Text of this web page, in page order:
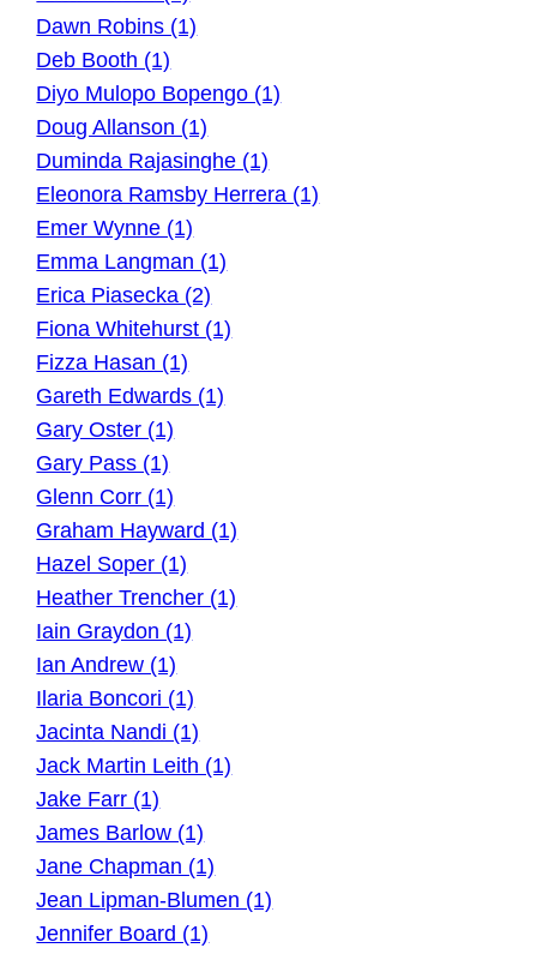
Dawn Robins (1)
Deb Booth (1)
Diyo Mulopo Bopengo (1)
Doug Allanson (1)
Duminda Rajasinghe (1)
Eleonora Ramsby Herrera (1)
Emer Wynne (1)
Emma Langman (1)
Erica Piasecka (2)
Fiona Whitehurst (1)
Fizza Hasan (1)
Gareth Edwards (1)
Gary Oster (1)
Gary Pass (1)
Glenn Corr (1)
Graham Hayward (1)
Hazel Soper (1)
Heather Trencher (1)
Iain Graydon (1)
Ian Andrew (1)
Ilaria Boncori (1)
Jacinta Nandi (1)
Jack Martin Leith (1)
Jake Farr (1)
James Barlow (1)
Jane Chapman (1)
Jean Lipman-Blumen (1)
Jennifer Board (1)